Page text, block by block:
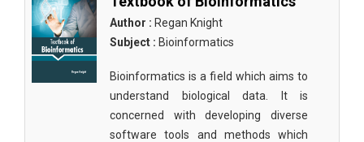
Author : Regan Knight
Subject : Bioinformatics
Bioinformatics is a field which aims to
understand biological data. It is
concerned with developing diverse
software tools and methods which